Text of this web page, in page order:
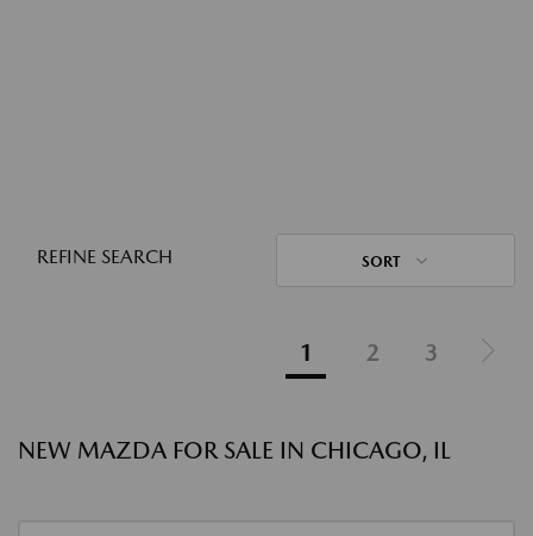
REFINE SEARCH SORT
1 2 3
NEW MAZDA FOR SALE IN CHICAGO, IL